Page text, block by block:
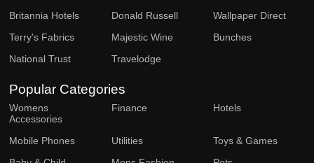
Britannia Hotels
Donald Russell
Wallpaper Direct
Terry's Fabrics
Majestic Wine
Bunches
National Trust
Travelodge
Popular Categories
Womens
Accessories
Finance Hotels
Mobile Phones Utilities
Toys & Games